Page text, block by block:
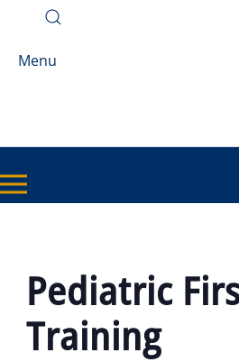
Menu
Pediatric
Training